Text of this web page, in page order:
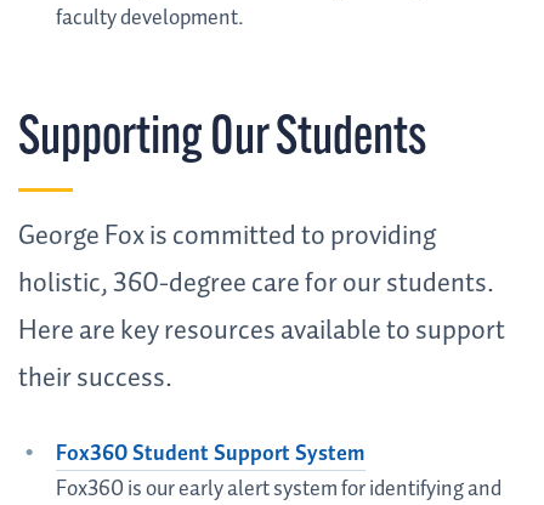
faculty development.
Supporting Our Students
George Fox is committed to providing
holistic, 360-degree care for our students.
Here are key resources available to support
their success.
Fox360 Student Support System
Fox360 is our early alert system for identifying and